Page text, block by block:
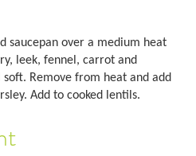
saucepan over a medium heat
leek, fennel, carrot and
Remove from heat and add
Add to cooked lentils.